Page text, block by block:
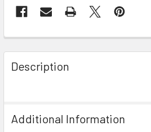
Description
Additional Information